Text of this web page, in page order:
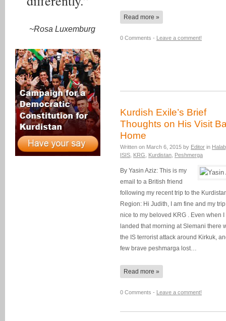
~Rosa Luxemburg
Read more »
0 Comments - Leave a comment!
Kurdish Exile’s Brief
Thoughts on His Visit
Home
Written on March 6, 2015 by Editor in
ISIS KRG Kurdistan Peshmerga
By Yasin Aziz: This is my
email to a British friend
following my recent trip to the
Region: Hi Judith, I am fine and my
nice to my beloved KRG . Even when I
landed that morning at Slemani there
the IS terrorist attack around Kirkuk,
few brave peshmarga lost…
Read more »
0 Comments - Leave a comment!